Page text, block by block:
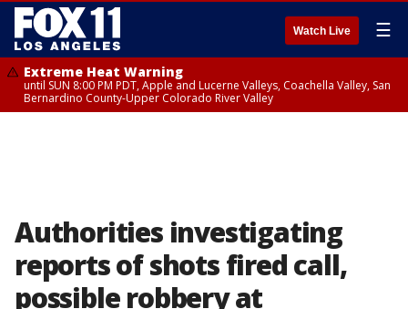
Watch Live ☰
Extreme Heat Warning
until SUN 8:00 PM PDT, Apple and Lucerne Valleys, Coachella Valley, San
Bernardino County-Upper Colorado River Valley
Authorities investigating
reports of shots fired call,
possible robbery at